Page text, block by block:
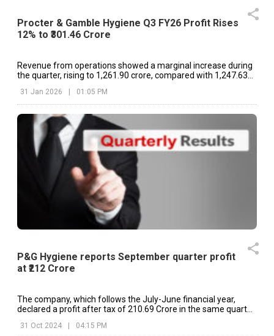
Procter & Gamble Hygiene Q3 FY26 Profit Rises
12% to ₹301.46 Crore
Revenue from operations showed a marginal increase during
the quarter, rising to ₹1,261.90 crore, compared with ₹1,247.63
31 Jan 2026 | 01:05 PM
P&G Hygiene reports September quarter profit
at ₹212 Crore
The company, which follows the July-June financial year,
declared a profit after tax of ₹210.69 Crore in the same quarter
31 Oct 2024 04:15 PM